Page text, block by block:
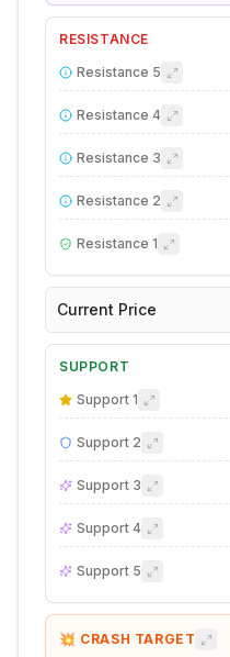
RESISTANCE
Resistance 5
Resistance 4
Resistance 3
Resistance 2
Resistance 1
Current Price
SUPPORT
Support 1
Support 2
Support 3
Support 4
Support 5
💥 CRASH TARGET